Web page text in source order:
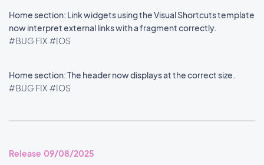
Home section: Link widgets using the Visual Shortcuts template
now interpret external links with a fragment correctly.
#BUG FIX #IOS
Home section: The header now displays at the correct size.
#BUG FIX #IOS
Release 09/08/2025